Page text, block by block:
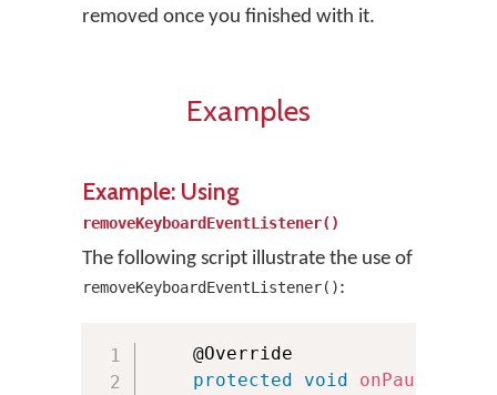
removed once you finished with it.
Examples
Example: Using
removeKeyboardEventListener()
The following script illustrate the use of
removeKeyboardEventListener():
protected
void onPause